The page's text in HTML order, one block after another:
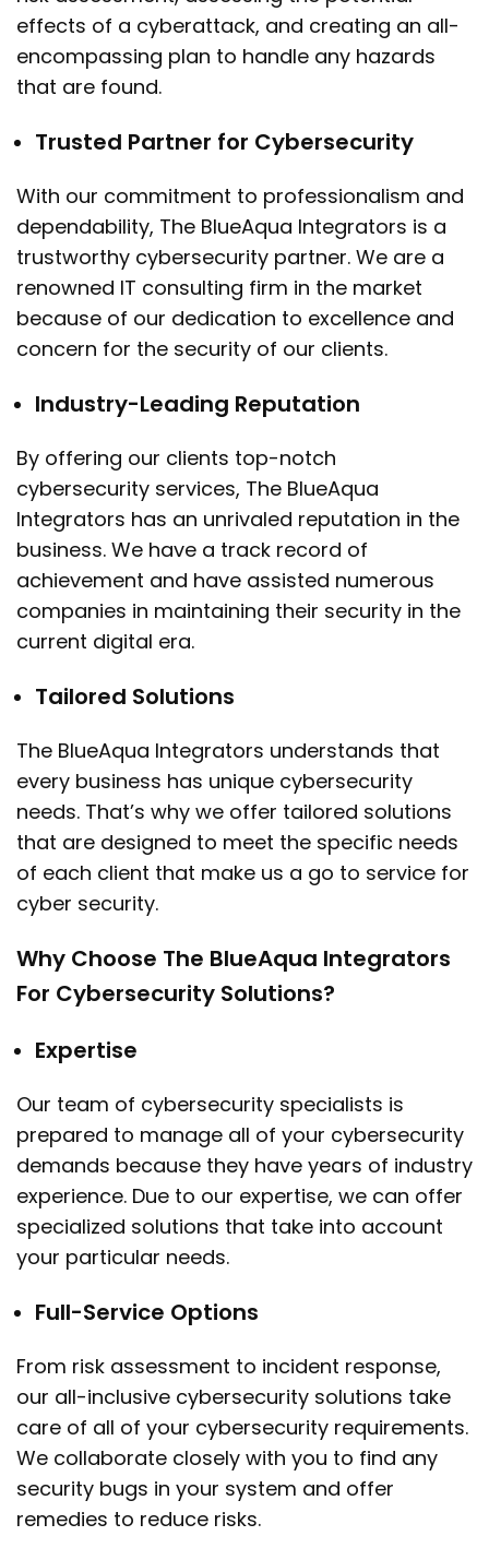
effects of a cyberattack, and creating an all-
encompassing plan to handle any hazards
that are found.
Trusted Partner for Cybersecurity
With our commitment to professionalism and
dependability, The BlueAqua Integrators is a
trustworthy cybersecurity partner. We are a
renowned IT consulting firm in the market
because of our dedication to excellence and
concern for the security of our clients.
Industry-Leading Reputation
By offering our clients top-notch
cybersecurity services, The BlueAqua
Integrators has an unrivaled reputation in the
business. We have a track record of
achievement and have assisted numerous
companies in maintaining their security in the
current digital era.
Tailored Solutions
The BlueAqua Integrators understands that
every business has unique cybersecurity
needs. That’s why we offer tailored solutions
that are designed to meet the specific needs
of each client that make us a go to service for
cyber security.
Why Choose The BlueAqua Integrators
For Cybersecurity Solutions?
Expertise
Our team of cybersecurity specialists is
prepared to manage all of your cybersecurity
demands because they have years of industry
experience. Due to our expertise, we can offer
specialized solutions that take into account
your particular needs.
Full-Service Options
From risk assessment to incident response,
our all-inclusive cybersecurity solutions take
care of all of your cybersecurity requirements.
We collaborate closely with you to find any
security bugs in your system and offer
remedies to reduce risks.